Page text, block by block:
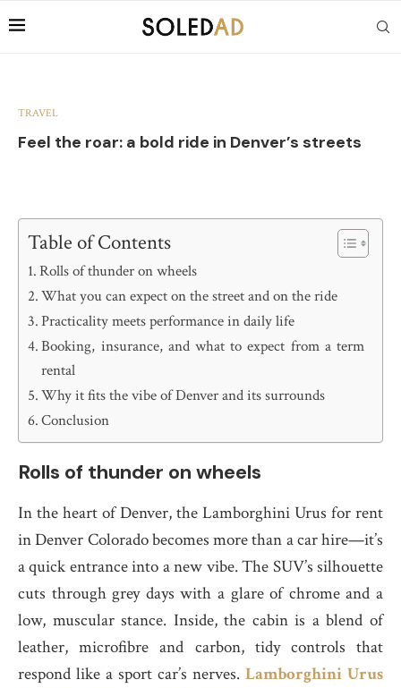
TRAVEL
Feel the roar: a bold ride in Denver’s streets
Table of Contents
Rolls of thunder on wheels
What you can expect on the street and on the ride
Practicality meets performance in daily life
Booking, insurance, and what to expect from a term
rental
Why it fits the vibe of Denver and its surrounds
Conclusion
Rolls of thunder on wheels
In the heart of Denver, the Lamborghini Urus for rent
in Denver Colorado becomes more than a car hire—it’s
a quick entrance into a new vibe. The SUV’s silhouette
cuts through grey days with a glare of chrome and a
low, muscular stance. Inside, the cabin is a blend of
leather, microfibre and carbon, tidy controls that
respond like a sport car’s nerves. Lamborghini Urus